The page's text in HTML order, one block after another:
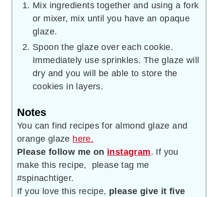
Mix ingredients together and using a fork
or mixer, mix until you have an opaque
glaze.
Spoon the glaze over each cookie.
Immediately use sprinkles. The glaze will
dry and you will be able to store the
cookies in layers.
Notes
You can find recipes for almond glaze and
orange glaze here.
Please follow me on instagram. If you
make this recipe, please tag me
#spinachtiger.
If you love this recipe, please give it five